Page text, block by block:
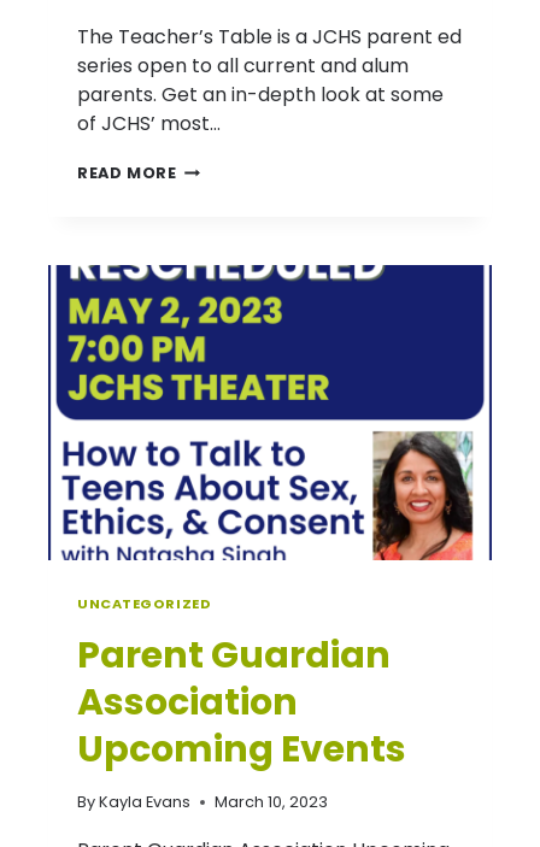
The Teacher’s Table is a JCHS parent ed
series open to all current and alum
parents. Get an in-depth look at some
of JCHS’ most…
READ MORETHE
UNCATEGORIZED
Parent Guardian
Association
Upcoming Events
ByKayla Evans March 10, 2023